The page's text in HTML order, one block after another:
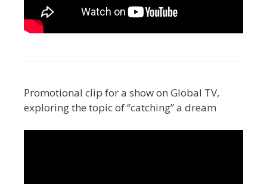
Promotional clip for a show on Global TV,
exploring the topic of “catching” a dream